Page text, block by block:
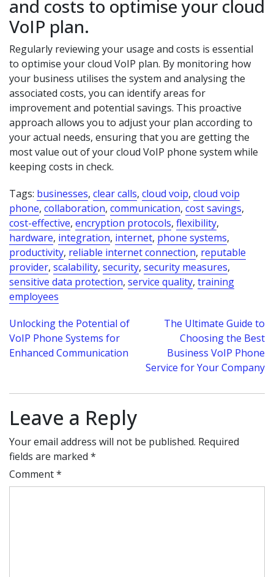
and costs to optimise your cloud
VoIP plan.
Regularly reviewing your usage and costs is essential
to optimise your cloud VoIP plan. By monitoring how
your business utilises the system and analysing the
associated costs, you can identify areas for
improvement and potential savings. This proactive
approach allows you to adjust your plan according to
your actual needs, ensuring that you are getting the
most value out of your cloud VoIP phone system while
keeping costs in check.
Tags: businesses, clear calls, cloud voip, cloud voip
phone, collaboration, communication, cost savings,
cost-effective, encryption protocols, flexibility,
hardware, integration, internet, phone systems,
productivity, reliable internet connection, reputable
provider, scalability, security, security measures,
sensitive data protection, service quality, training
employees
Post
navigation
Unlocking the Potential of
VoIP Phone Systems for
Enhanced Communication
The Ultimate Guide to
Choosing the Best
Business VoIP Phone
Service for Your Company
Leave a Reply
Your email address will not be published. Required
fields are marked *
Comment*